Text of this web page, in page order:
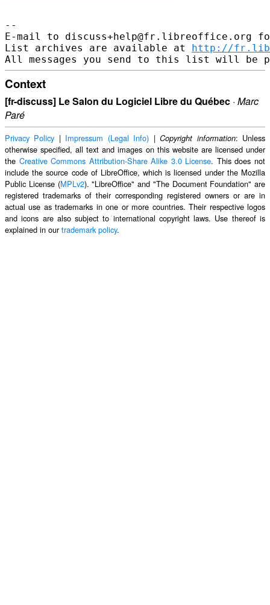
--
E-mail to discuss+help@fr.libreoffice.org
List archives are available at http://
Context
[fr-discuss] Le Salon du Logiciel Libre du Québec · Marc
Paré
Privacy Policy | Impressum (Legal Info) |Copyright information: Unless
otherwise specified, all text and images on this website are licensed under
the Creative Commons Attribution-Share Alike 3.0 License. This does not
include the source code of LibreOffice, which is licensed under the Mozilla
Public License (MPLv2). "LibreOffice" and "The Document Foundation" are
registered trademarks of their corresponding registered owners or are in
actual use as trademarks in one or more countries. Their respective logos
and icons are also subject to international copyright laws. Use thereof is
explained in ourtrademark policy.